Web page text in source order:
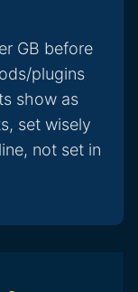
GB before
plugins
show as
set wisely
not set in